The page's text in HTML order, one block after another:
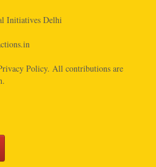
Initiatives Delhi
Policy. All contributions are